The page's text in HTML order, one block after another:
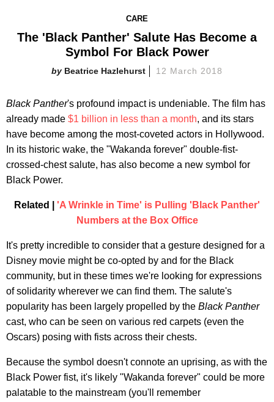
CARE
The 'Black Panther' Salute Has Become a
Symbol For Black Power
Beatrice Hazlehurst 12 March 2018
Black Panther's profound impact is undeniable. The film has
already made $1 billion in less than a month, and its stars
have become among the most-coveted actors in Hollywood.
In its historic wake, the "Wakanda forever" double-fist-
crossed-chest salute, has also become a new symbol for
Black Power.
Related | 'A Wrinkle in Time' is Pulling 'Black Panther'
Numbers at the Box Office
It's pretty incredible to consider that a gesture designed for a
Disney movie might be co-opted by and for the Black
community, but in these times we're looking for expressions
of solidarity wherever we can find them. The salute's
popularity has been largely propelled by the Black Panther
cast, who can be seen on various red carpets (even the
Oscars) posing with fists across their chests.
Because the symbol doesn't connote an uprising, as with the
Black Power fist, it's likely "Wakanda forever" could be more
palatable to the mainstream (you'll remember